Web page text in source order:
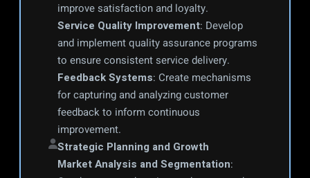
improve satisfaction and loyalty.
Service Quality Improvement: Develop
and implement quality assurance programs
to ensure consistent service delivery.
Feedback Systems: Create mechanisms
for capturing and analyzing customer
feedback to inform continuous
improvement.
Strategic Planning and Growth
Market Analysis and Segmentation: